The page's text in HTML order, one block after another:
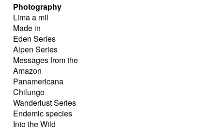
Photography
Lima a mil
Made in
Eden Series
Alpen Series
Messages from the
Amazon
Panamericana
Chilungo
Wanderlust Series
Endemic species
Into the Wild